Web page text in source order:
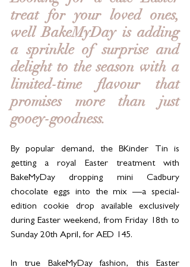
treat for your loved ones,
well BakeMyDay is adding
a sprinkle of surprise and
delight to the season with a
limited-time flavour that
promises more than just
gooey-goodness.
By popular demand, the BKinder Tin is
getting a royal Easter treatment with
BakeMyDay dropping mini Cadbury
chocolate eggs into the mix —a special-
edition cookie drop available exclusively
during Easter weekend, from Friday 18th to
Sunday 20th April, for AED 145.
In true BakeMyDay fashion, this Easter